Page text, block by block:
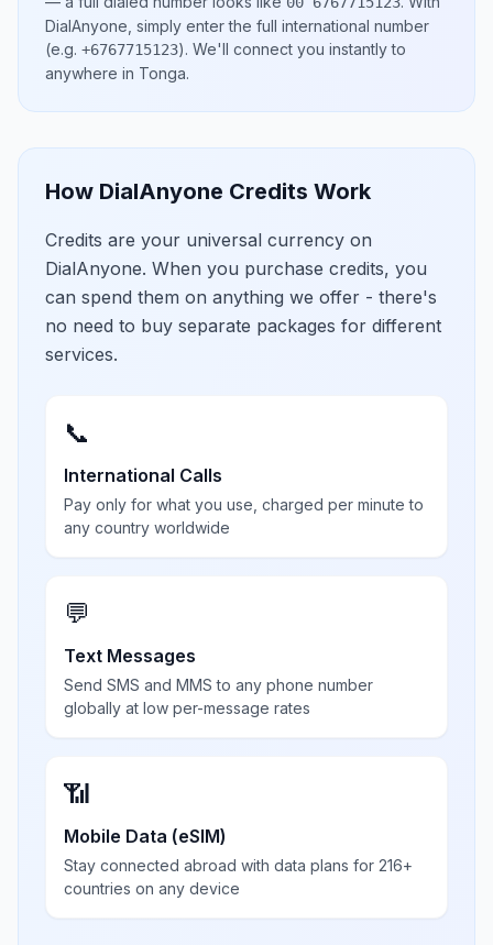
DialAnyone, simply enter the full international number
(e.g. +6767715123). We'll connect you instantly to
anywhere in Tonga.
How DialAnyone Credits Work
Credits are your universal currency on
DialAnyone. When you purchase credits, you
can spend them on anything we offer - there's
no need to buy separate packages for different
services.
📞
International Calls
Pay only for what you use, charged per minute to
any country worldwide
💬
Text Messages
Send SMS and MMS to any phone number
globally at low per-message rates
📶
Mobile Data (eSIM)
Stay connected abroad with data plans for 216+
countries on any device